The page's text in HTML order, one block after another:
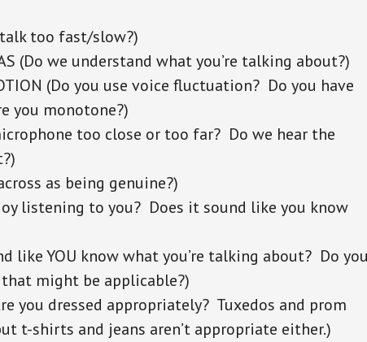
talk too fast/slow?)
(Do we understand what you’re talking about?)
(Do you use voice fluctuation? Do you have
you monotone?)
too close or too far? Do we hear the
as being genuine?)
listening to you? Does it sound like you know
like YOU know what you’re talking about? Do you
might be applicable?)
you dressed appropriately? Tuxedos and prom
t-shirts and jeans aren’t appropriate either.)